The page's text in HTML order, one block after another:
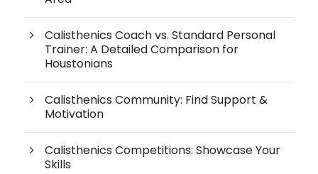
Calisthenics Coach vs. Standard Personal
Trainer: A Detailed Comparison for
Houstonians
Calisthenics Community: Find Support &
Motivation
Calisthenics Competitions: Showcase Your
Skills